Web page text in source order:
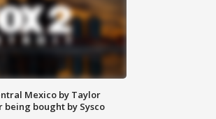
Mexico by Taylor
being bought by Sysco